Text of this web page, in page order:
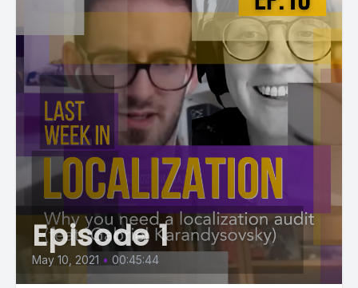
Episode 1
May 10, 2021 • 00:45:44